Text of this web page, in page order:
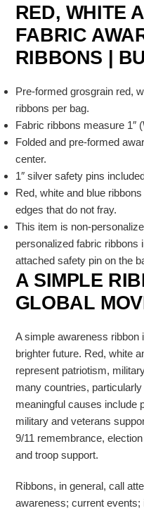
RED, WHITE
FABRIC
RIBBONS |
Pre-formed grosgrain red,
ribbons per bag.
Fabric ribbons measure 1″
Folded and pre-formed
center.
1″ silver safety pins
Red, white and blue
edges that do not fray.
This item is non-
personalized fabric ribbons
attached safety pin on the
A SIMPLE
GLOBAL
A simple awareness ribbon
brighter future. Red, white
represent patriotism,
many countries,
meaningful causes include
military and veterans
9/11 remembrance,
and troop support.
Ribbons, in general, call
awareness; current